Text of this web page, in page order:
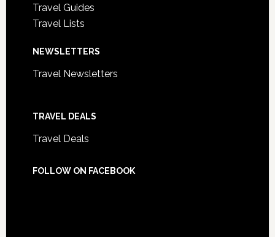
Travel Guides
Travel Lists
NEWSLETTERS
Travel Newsletters
TRAVEL DEALS
Travel Deals
FOLLOW ON FACEBOOK